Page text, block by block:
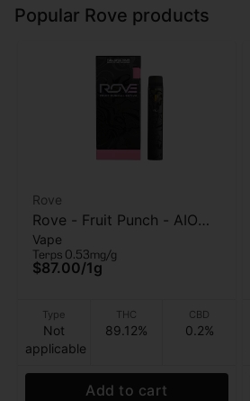
Popular Rove products
Rove
Rove - Fruit Punch - AIO
Vape - 1g
Vape
Terps 0.53mg/g
$87.00/1g
Type
Not
applicable
THC
89.12%
CBD
0.2%
Add to cart